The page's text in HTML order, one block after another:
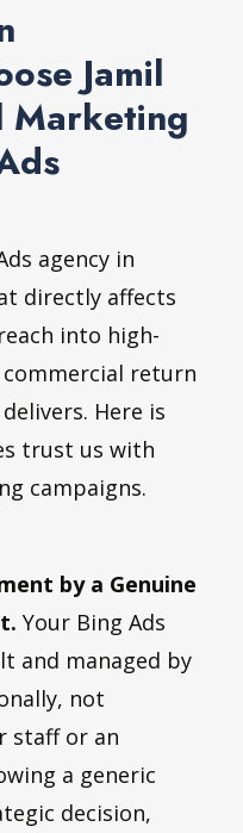
Jamil
Marketing
agency in
directly affects
into high-
commercial return
Here is
trust us with
campaigns.
by a Genuine
Your Bing Ads
and managed by
not
staff or an
a generic
decision,